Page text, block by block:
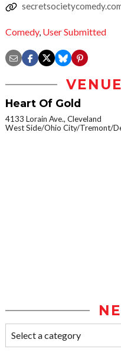
Comedy, User Submitted
Heart Of Gold
4133 Lorain Ave., Cleveland
West Side/Ohio City/Tremont/